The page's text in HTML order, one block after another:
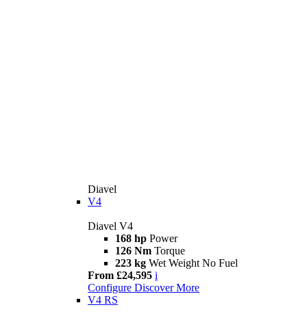
Diavel
V4
Diavel V4
168 hp Power
126 Nm Torque
223 kg Wet Weight No Fuel
From £24,595 i
Configure Discover More
V4 RS